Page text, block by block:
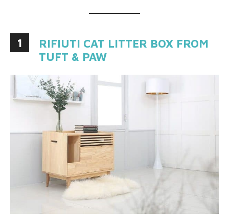
1
RIFIUTI CAT LITTER BOX FROM
TUFT & PAW